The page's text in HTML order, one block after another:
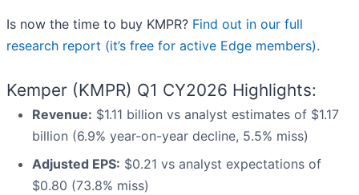
Is now the time to buy KMPR? Find out in our full
research report (it’s free for active Edge members).
Kemper (KMPR) Q1 CY2026 Highlights:
Revenue: $1.11 billion vs analyst estimates of $1.17
billion (6.9% year-on-year decline, 5.5% miss)
Adjusted EPS: $0.21 vs analyst expectations of
$0.80 (73.8% miss)